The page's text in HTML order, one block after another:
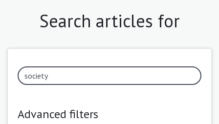
Search articles for
Advanced filters